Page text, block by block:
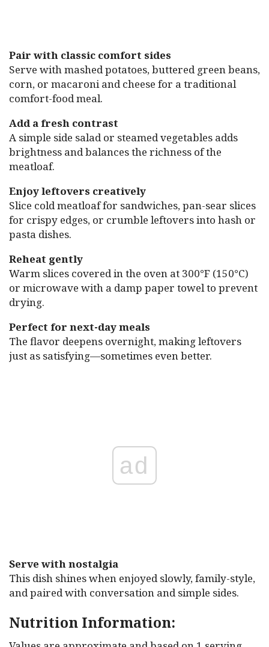
Pair with classic comfort sides
Serve with mashed potatoes, buttered green beans,
corn, or macaroni and cheese for a traditional
comfort-food meal.
Add a fresh contrast
A simple side salad or steamed vegetables adds
brightness and balances the richness of the
meatloaf.
Enjoy leftovers creatively
Slice cold meatloaf for sandwiches, pan-sear slices
for crispy edges, or crumble leftovers into hash or
pasta dishes.
Reheat gently
Warm slices covered in the oven at 300°F (150°C)
or microwave with a damp paper towel to prevent
drying.
Perfect for next-day meals
The flavor deepens overnight, making leftovers
just as satisfying—sometimes even better.
ad
Serve with nostalgia
This dish shines when enjoyed slowly, family-style,
and paired with conversation and simple sides.
Nutrition Information: